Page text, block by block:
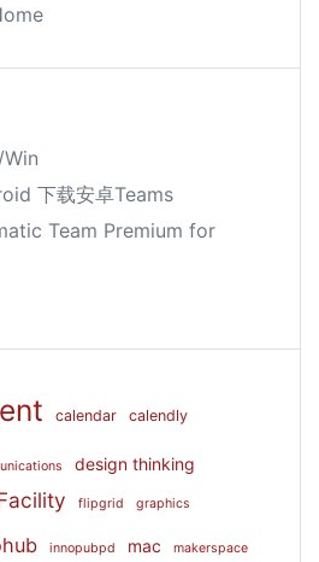
下载安卓Teams
Team Premium for
calendar calendly
design thinking
flipgrid graphics
innopubpd mac makerspace